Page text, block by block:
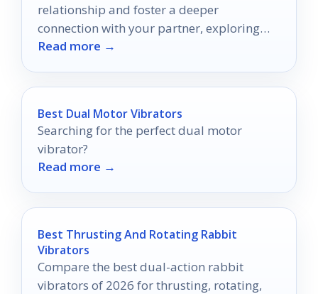
relationship and foster a deeper
connection with your partner, exploring
couple's meditation guides can be a
Read more →
Best Dual Motor Vibrators
Searching for the perfect dual motor
vibrator?
Read more →
Best Thrusting And Rotating Rabbit
Vibrators
Compare the best dual-action rabbit
vibrators of 2026 for thrusting, rotating,